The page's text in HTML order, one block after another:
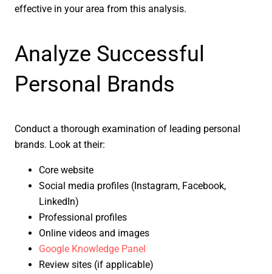
effective in your area from this analysis.
Analyze Successful
Personal Brands
Conduct a thorough examination of leading personal
brands. Look at their:
Core website
Social media profiles (Instagram, Facebook,
LinkedIn)
Professional profiles
Online videos and images
Google Knowledge Panel
Review sites (if applicable)